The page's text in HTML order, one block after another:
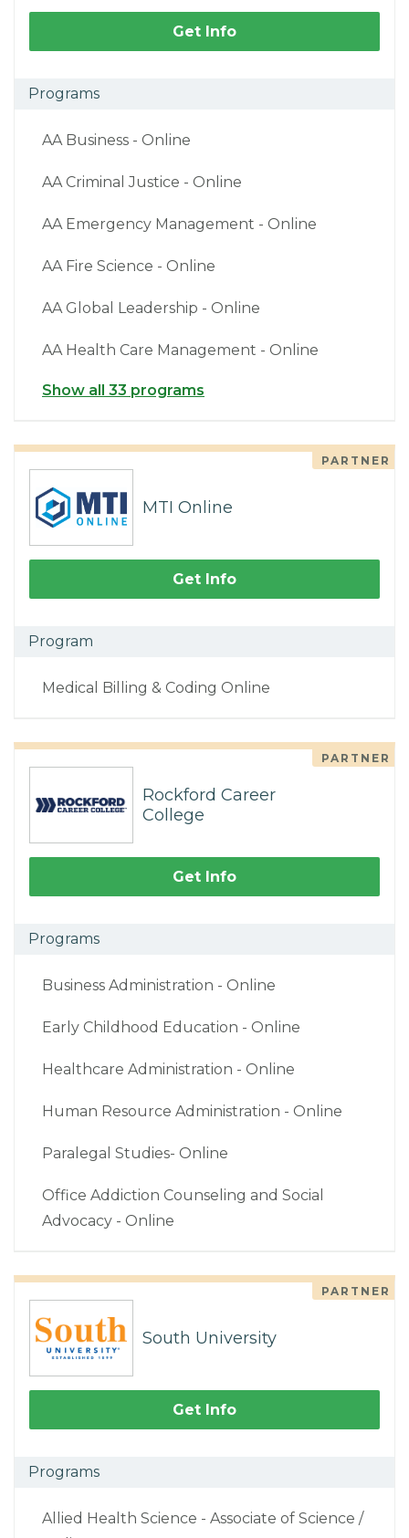
Get Info
Programs
AA Business - Online
AA Criminal Justice - Online
AA Emergency Management - Online
AA Fire Science - Online
AA Global Leadership - Online
AA Health Care Management - Online
Show all 33 programs
PARTNER
MTI Online
Get Info
Program
Medical Billing & Coding Online
PARTNER
Rockford Career
College
Get Info
Programs
Business Administration - Online
Early Childhood Education - Online
Healthcare Administration - Online
Human Resource Administration - Online
Paralegal Studies- Online
Office Addiction Counseling and Social
Advocacy - Online
PARTNER
South University
Get Info
Programs
Allied Health Science - Associate of Science /